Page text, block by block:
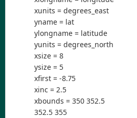
xunits = degrees_east
yname = lat
ylongname = latitude
yunits = degrees_north
xsize = 8
ysize = 5
xfirst = -8.75
xinc = 2.5
xbounds = 350 352.5
352.5 355